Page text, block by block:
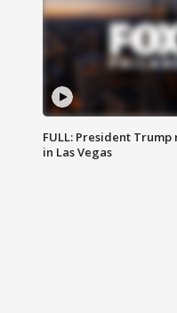
FULL: President
in Las Vegas